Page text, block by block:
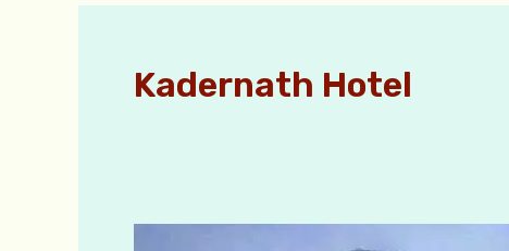
Kadernath Hotel